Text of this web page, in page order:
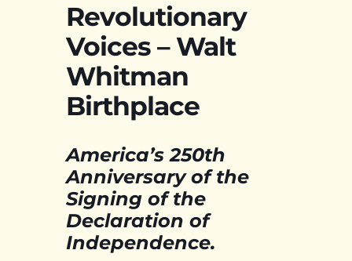
Revolutionary
Voices – Walt
Whitman
Birthplace
America’s 250th
Anniversary of the
Signing of the
Declaration of
Independence.